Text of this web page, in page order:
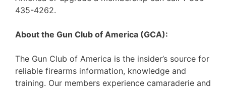
435-4262.
About the Gun Club of America (GCA):
The Gun Club of America is the insider’s source for
reliable firearms information, knowledge and
training. Our members experience camaraderie and